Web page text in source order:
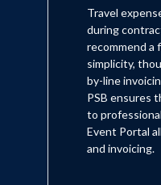
Travel
during
recommend a
simplicity,
by-line
PSB ensures
to
Event Portal
and invoicing.